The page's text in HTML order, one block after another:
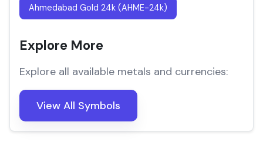
Ahmedabad Gold 24k (AHME-24k)
Explore More
Explore all available metals and currencies:
View All Symbols